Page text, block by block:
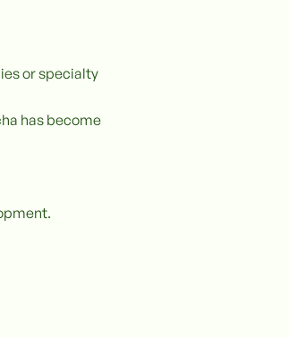
or specialty
has become